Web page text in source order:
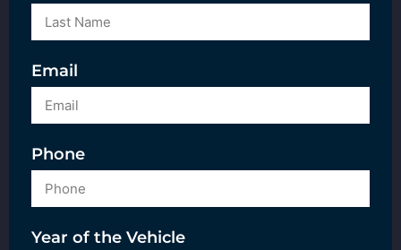
Email
Phone
Year of the Vehicle